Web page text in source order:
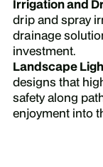
Irrigation and
drip and spray
drainage
investment.
Landscape
designs that
safety along
enjoyment into